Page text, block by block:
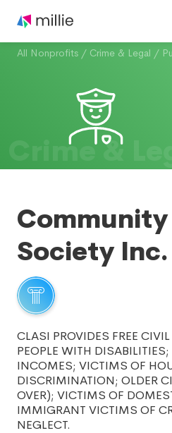
All Nonprofits / Crime & Legal /
Crime &
Community
Society Inc.
CLASI PROVIDES FREE
PEOPLE WITH
INCOMES; VICTIMS OF
DISCRIMINATION; OLDER
OVER); VICTIMS OF
IMMIGRANT VICTIMS OF
NEGLECT.